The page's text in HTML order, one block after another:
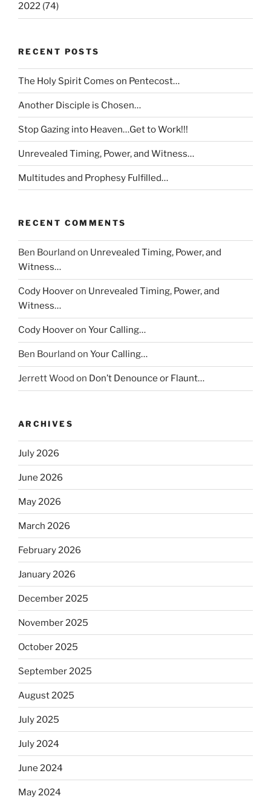
2022 (74)
RECENT POSTS
The Holy Spirit Comes on Pentecost…
Another Disciple is Chosen…
Stop Gazing into Heaven…Get to Work!!!
Unrevealed Timing, Power, and Witness…
Multitudes and Prophesy Fulfilled…
RECENT COMMENTS
Ben Bourland on Unrevealed Timing, Power, and
Witness…
Cody Hooveron Unrevealed Timing, Power, and
Witness…
Cody Hooveron Your Calling…
Ben Bourland on Your Calling…
Jerrett Wood on Don’t Denounce or Flaunt…
ARCHIVES
July 2026
June 2026
May 2026
March 2026
February 2026
January 2026
December 2025
November 2025
October 2025
September 2025
August 2025
July 2025
July 2024
June 2024
May 2024